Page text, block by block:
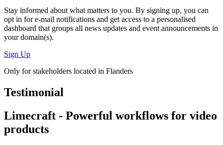
Stay informed about what matters to you. By signing up, you can
opt in fore-mail notifications and get access to a personalised
dashboard that groups all news updates and event announcements in
your domain(s).
Sign Up
Only for stakeholders located in Flanders
Testimonial
Limecraft - Powerful workflows for video
products